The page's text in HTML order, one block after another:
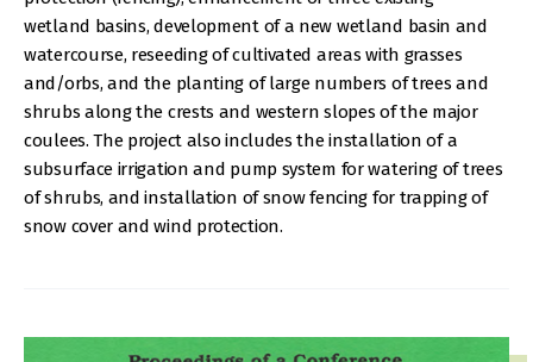
wetland basins, development of a new wetland basin and
watercourse, reseeding of cultivated areas with grasses
and/orbs, and the planting of large numbers of trees and
shrubs along the crests and western slopes of the major
coulees. The project also includes the installation of a
subsurface irrigation and pump system for watering of trees
of shrubs, and installation of snow fencing for trapping of
snow cover and wind protection.